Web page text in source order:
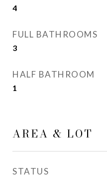
4
FULL BATHROOMS
3
HALF BATHROOM
1
AREA & LOT
STATUS